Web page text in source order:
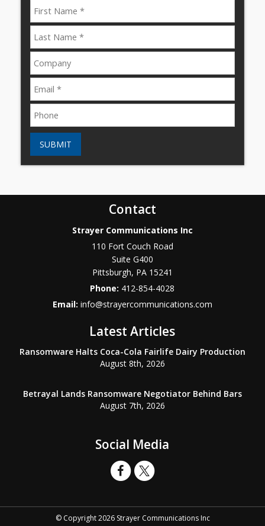
SUBMIT
Contact
Strayer Communications Inc
110 Fort Couch Road
Suite G400
Pittsburgh, PA 15241
Phone: 412-854-4028
Email: info@strayercommunications.com
Latest Articles
Ransomware Halts Coca-Cola Fairlife Dairy Production
August 8th, 2026
Betrayal Lands Ransomware Negotiator Behind Bars
August 7th, 2026
Social Media
© Copyright 2026 Strayer Communications Inc